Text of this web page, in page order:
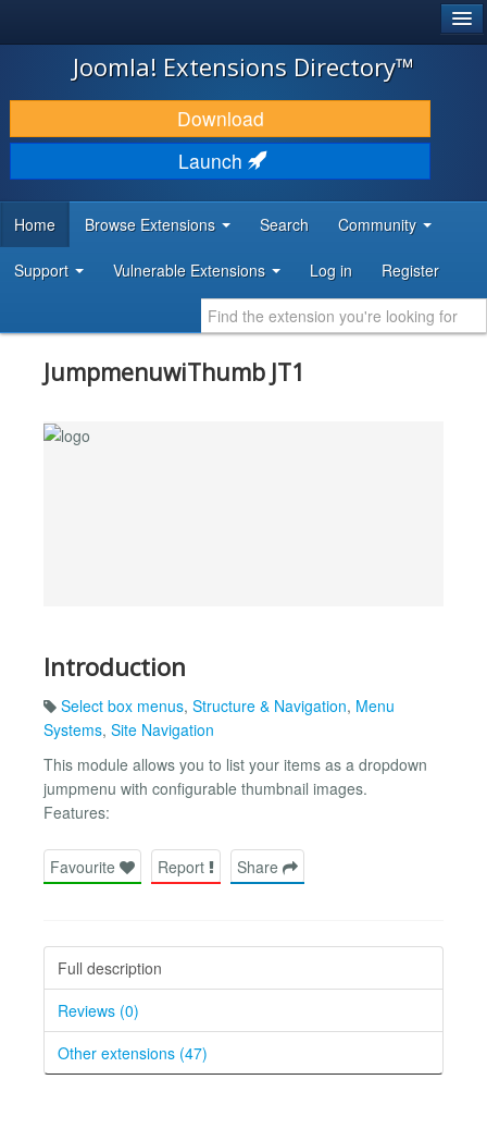
JOOMLA!
DOWNLOAD & EXTEND
DISCOVER & LEARN
DEVELOPER RESOURCES
Joomla! Extensions Directory™
Download
Launch
Home Browse Extensions Search Community
Support Vulnerable Extensions Log in Register
JumpmenuwiThumb JT1
Introduction
Select box menus, Structure & Navigation, Menu
Systems, Site Navigation
This module allows you to list your items as a dropdown
jumpmenu with configurable thumbnail images.
Features:
Favourite Report Share
Full description
Reviews (0)
Other extensions (47)